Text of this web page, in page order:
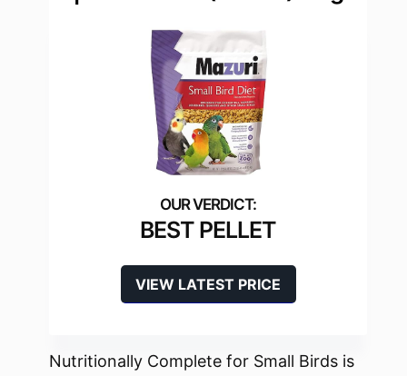
BEST PELLET
VIEW LATEST PRICE
Nutritionally Complete for Small Birds is